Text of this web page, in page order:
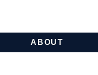
ABOUT